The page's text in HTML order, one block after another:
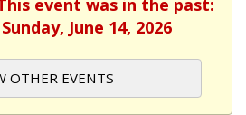
event was in the past:
June 14, 2026
OTHER EVENTS